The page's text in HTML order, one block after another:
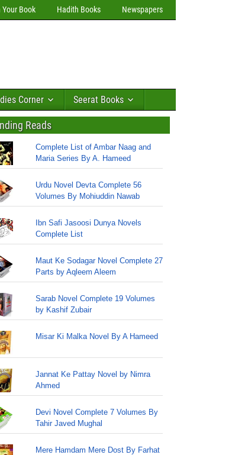
Your Book Hadith Books Newspapers
Corner Seerat Books
Reads
Complete List of Ambar Naag and
Maria Series By A. Hameed
Urdu Novel Devta Complete 56
Volumes By Mohiuddin Nawab
Ibn Safi Jasoosi Dunya Novels
Complete List
Maut Ke Sodagar Novel Complete 27
Parts by Aqleem Aleem
Sarab Novel Complete 19 Volumes
by Kashif Zubair
Misar Ki Malka Novel By A Hameed
Jannat Ke Pattay Novel by Nimra
Ahmed
Devi Novel Complete 7 Volumes By
Tahir Javed Mughal
Mere Hamdam Mere Dost By Farhat